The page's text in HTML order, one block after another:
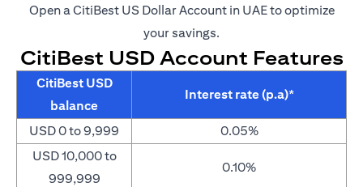
Open a CitiBest US Dollar Account in UAE to optimize
your savings.
CitiBest USD Account Features
CitiBest USD
balance
Interest rate (p.a)*
USD 0 to 9,999
0.05%
USD 10,000 to
999,999
0.10%